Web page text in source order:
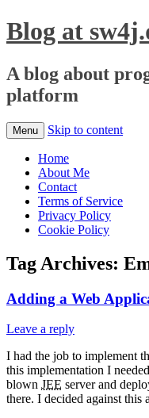
Blog at
A blog about
platform
Menu Skip to content
Home
About Me
Contact
Terms of Service
Privacy Policy
Cookie Policy
Tag Archives:
Adding a Web
Leave a reply
I had the job to implement
this implementation I
blown JEE server and
there. I decided against this